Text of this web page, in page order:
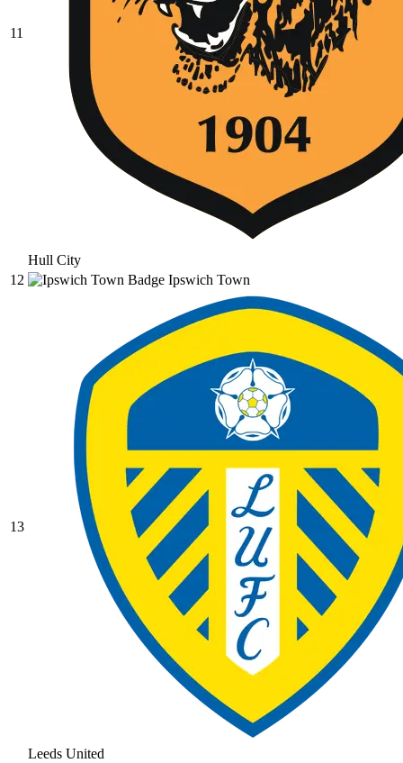
11
Hull City
12
Ipswich Town
13
Leeds United